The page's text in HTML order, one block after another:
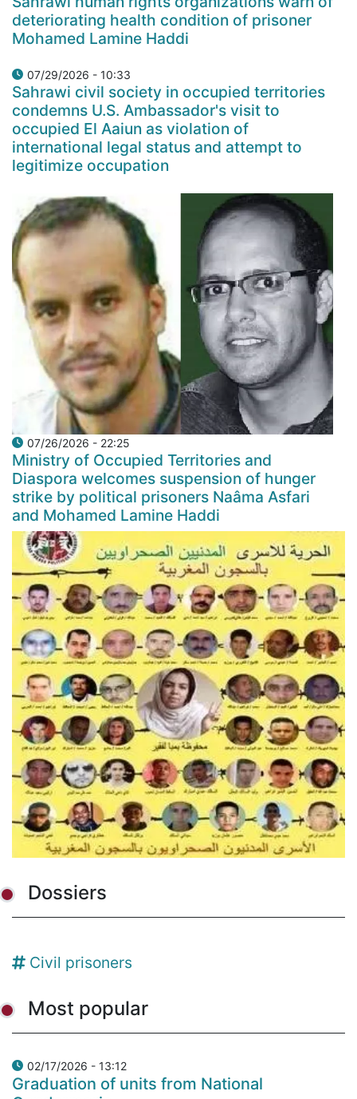
deteriorating health condition of prisoner
Mohamed Lamine Haddi
07/29/2026 - 10:33
Sahrawi civil society in occupied territories
condemns U.S. Ambassador's visit to
occupied El Aaiun as violation of
international legal status and attempt to
legitimize occupation
07/26/2026 - 22:25
Ministry of Occupied Territories and
Diaspora welcomes suspension of hunger
strike by political prisoners Naâma Asfari
and Mohamed Lamine Haddi
Dossiers
Civil prisoners
Most popular
02/17/2026 - 13:12
Graduation of units from National